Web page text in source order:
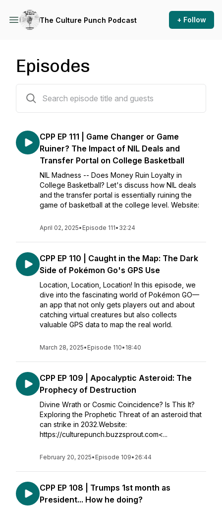
The Culture Punch Podcast + Follow
Episodes
CPP EP 111 | Game Changer or Game
Ruiner? The Impact of NIL Deals and
Transfer Portal on College Basketball
NIL Madness -- Does Money Ruin Loyalty in
College Basketball? Let's discuss how NIL deals
and the transfer portal is essentially ruining the
game of basketball at the college level. Website:
April 02, 2025• Episode 111• 32:24
CPP EP 110 | Caught in the Map: The Dark
Side of Pokémon Go's GPS Use
Location, Location, Location! In this episode, we
dive into the fascinating world of Pokémon GO—
an app that not only gets players out and about
catching virtual creatures but also collects
valuable GPS data to map the real world.
March 28, 2025• Episode 110• 18:40
CPP EP 109 | Apocalyptic Asteroid: The
Prophecy of Destruction
Divine Wrath or Cosmic Coincidence? Is This It?
Exploring the Prophetic Threat of an asteroid that
can strike in 2032.Website:
https://culturepunch.buzzsprout.com<...
February 20, 2025• Episode 109• 26:44
CPP EP 108 | Trumps 1st month as
President... How he doing?